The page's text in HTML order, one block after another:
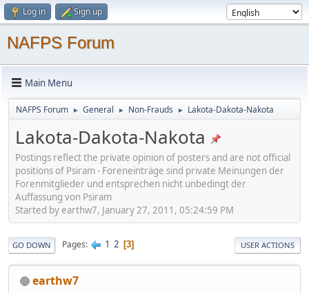
Log in Sign up
NAFPS Forum
Main Menu
NAFPS Forum ► General ► Non-Frauds ► Lakota-Dakota-Nakota
Lakota-Dakota-Nakota
Postings reflect the private opinion of posters and are not official
positions of Psiram - Foreneinträge sind private Meinungen der
Forenmitglieder und entsprechen nicht unbedingt der
Auffassung von Psiram
Started by earthw7, January 27, 2011, 05:24:59 PM
GO DOWN Pages 1 2 3 USER ACTIONS
earthw7